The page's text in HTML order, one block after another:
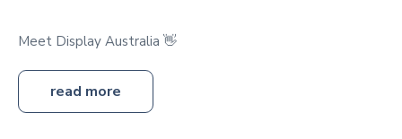
Meet Display Australia 👋
read more